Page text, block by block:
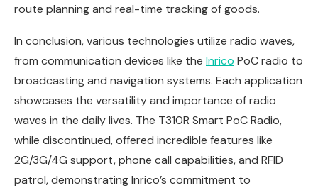
route planning and real-time tracking of goods.
In conclusion, various technologies utilize radio waves,
from communication devices like the Inrico PoC radio to
broadcasting and navigation systems. Each application
showcases the versatility and importance of radio
waves in the daily lives. The T310R Smart PoC Radio,
while discontinued, offered incredible features like
2G/3G/4G support, phone call capabilities, and RFID
patrol, demonstrating Inrico’s commitment to